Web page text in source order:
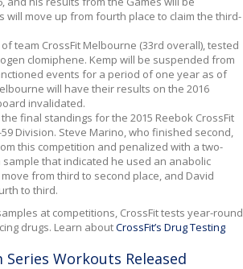
will move up from fourth place to claim the third-
team CrossFit Melbourne (33rd overall), tested
clomiphene. Kemp will be suspended from
events for a period of one year as of
will have their results on the 2016
invalidated.
final standings for the 2015 Reebok CrossFit
Division. Steve Marino, who finished second,
this competition and penalized with a two-
that indicated he used an anabolic
from third to second place, and David
to third.
at competitions, CrossFit tests year-round
drugs. Learn aboutCrossFit’s Drug Testing
Workouts Released